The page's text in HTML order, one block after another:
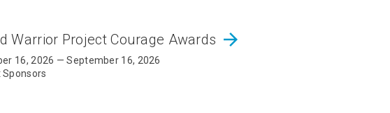
Warrior Project Courage Awards arrow_forward
16, 2026 — September 16, 2026
Sponsors